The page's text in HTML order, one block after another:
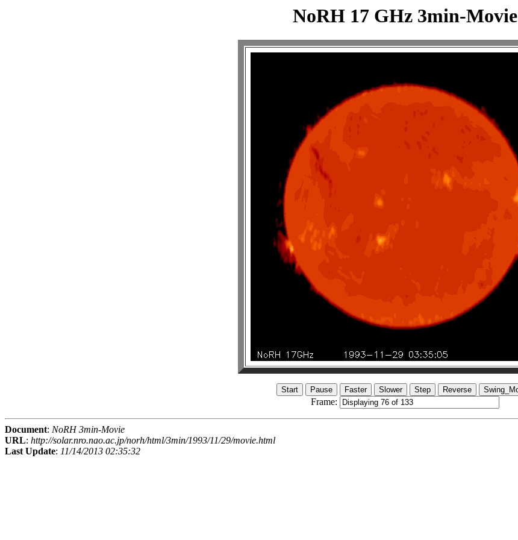
NoRH 17 GHz 3min-Movie
Frame:
Document: NoRH 3min-Movie
URL: http://solar.nro.nao.ac.jp/norh/html/3min/1993/11/29/movie.html
Last Update: 11/14/2013 02:35:32